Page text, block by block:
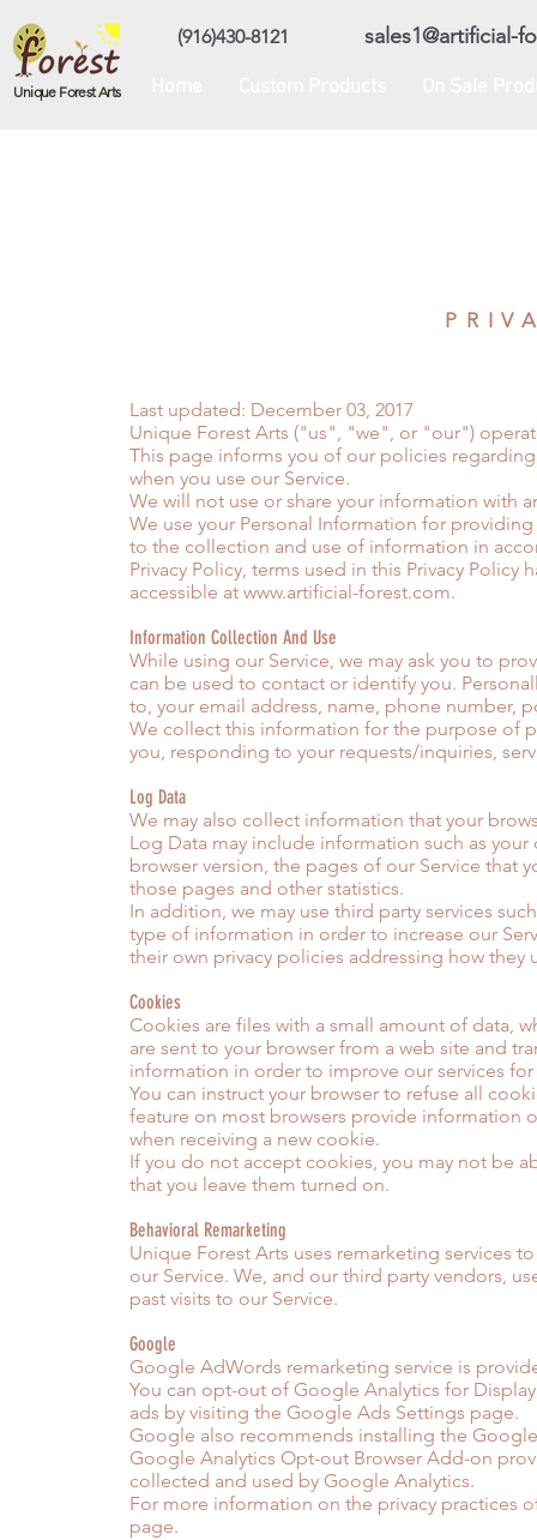
Unique Forest Arts
sales1@artificial-
(916)430-8121
Last updated: December 03, 2017
Unique Forest Arts ("us", "we", or "our")
This page informs you of our policies
when you use our Service.
We will not use or share your information with
We use your Personal Information for
to the collection and use of information in
Privacy Policy, terms used in this Privacy
accessible at www.artificial-forest.com.
Information Collection And Use
While using our Service, we may ask you to
can be used to contact or identify you.
to, your email address, name, phone number,
We collect this information for the purpose of
you, responding to your requests/inquiries,
Log Data
We may also collect information that your
Log Data may include information such as
browser version, the pages of our Service that
those pages and other statistics.
In addition, we may use third party services
type of information in order to increase our
their own privacy policies addressing how they
Cookies
Cookies are files with a small amount of data,
are sent to your browser from a web site and
information in order to improve our services for
You can instruct your browser to refuse all
feature on most browsers provide information
when receiving a new cookie.
If you do not accept cookies, you may not be
that you leave them turned on.
Behavioral Remarketing
Unique Forest Arts uses remarketing services
our Service. We, and our third party vendors,
past visits to our Service.
Google
Google AdWords remarketing service is
You can opt-out of Google Analytics for
ads by visiting the Google Ads Settings page.
Google also recommends installing the
Google Analytics Opt-out Browser Add-on
collected and used by Google Analytics.
For more information on the privacy practices
page.